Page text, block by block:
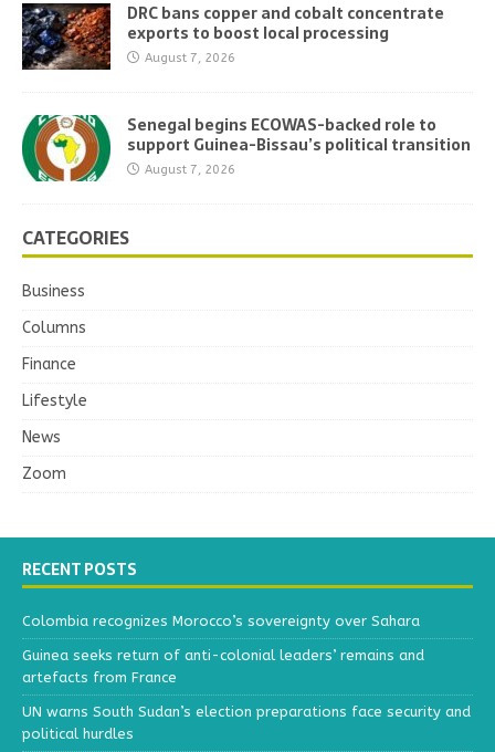
DRC bans copper and cobalt concentrate
exports to boost local processing
August 7, 2026
Senegal begins ECOWAS-backed role to
support Guinea-Bissau’s political transition
August 7, 2026
CATEGORIES
Business
Columns
Finance
Lifestyle
News
Zoom
RECENT POSTS
Colombia recognizes Morocco’s sovereignty over Sahara
Guinea seeks return of anti-colonial leaders’ remains and
artefacts from France
UN warns South Sudan’s election preparations face security and
political hurdles